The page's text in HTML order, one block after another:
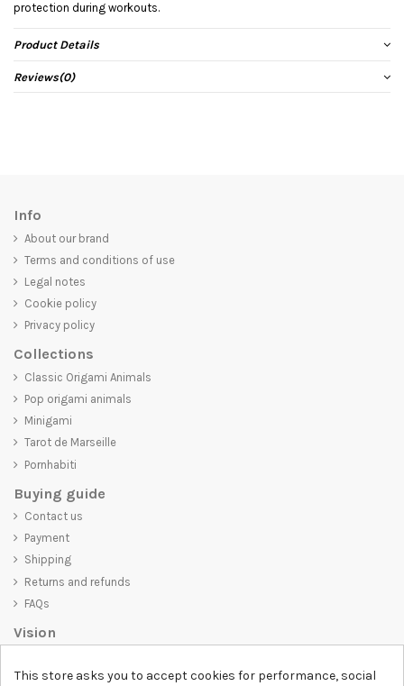
protection during workouts.
Product Details
Reviews(0)
Info
About our brand
Terms and conditions of use
Legal notes
Cookie policy
Privacy policy
Collections
Classic Origami Animals
Pop origami animals
Minigami
Tarot de Marseille
Pornhabiti
Buying guide
Contact us
Payment
Shipping
Returns and refunds
FAQs
Vision
This store asks you to accept cookies for performance, social